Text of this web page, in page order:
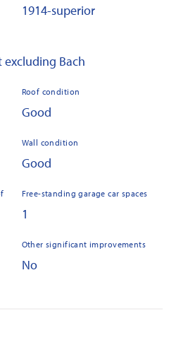
1914-superior
excluding Bach
Roof condition
Good
Wall condition
Good
Free-standing garage car spaces
1
Other significant improvements
No